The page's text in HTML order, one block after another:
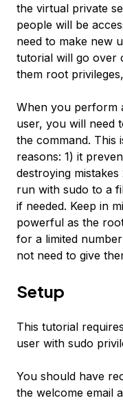
the virtual private
people will be
need to make new
tutorial will go over
them root
When you perform
user, you will need
the command. This
reasons: 1) it
destroying
run with sudo to a
if needed. Keep in
powerful as the
for a limited
not need to give
Setup
This tutorial
user with sudo
You should have
the welcome email